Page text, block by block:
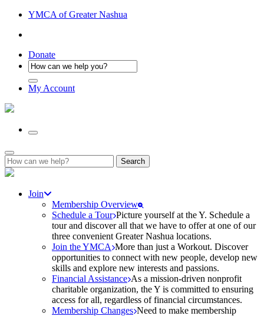
YMCA of Greater Nashua
Donate
My Account
Search
for:
Join
Membership Overview
Schedule a Tour Picture yourself at the Y. Schedule a
tour and discover all that we have to offer at one of our
three convenient Greater Nashua locations.
Join the YMCA More than just a Workout. Discover
opportunities to connect with new people, develop new
skills and explore new interests and passions.
Financial Assistance As a mission-driven nonprofit
charitable organization, the Y is committed to ensuring
access for all, regardless of financial circumstances.
Membership Changes Need to make membership